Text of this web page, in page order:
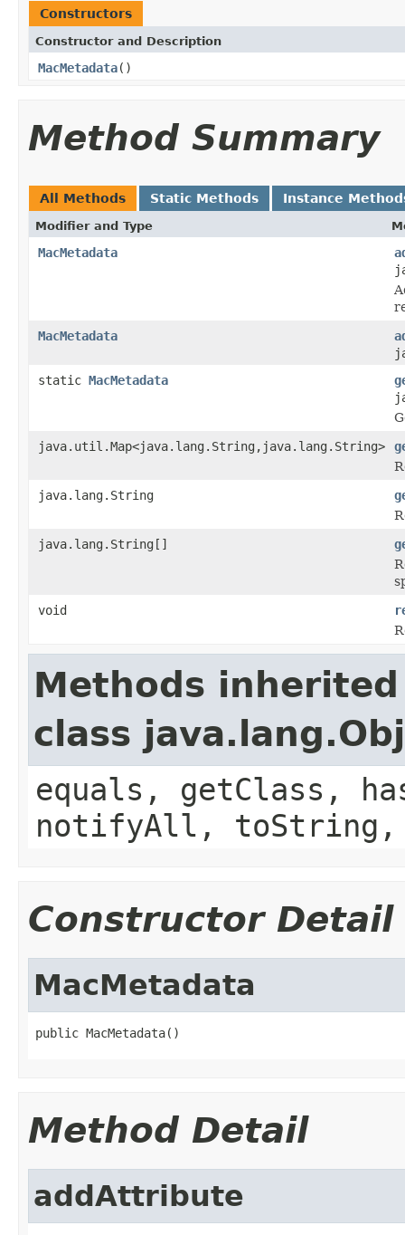
Constructors
Constructor and Description
MacMetadata()
Method Summary
All Methods Static Methods Instance
Modifier and Type
MacMetadata
MacMetadata
static MacMetadata
java.util.Map<java.lang.String,java.lang.String>
java.lang.String
java.lang.String[]
void
Methods
class
equals, getClass,
notifyAll,
Constructor Detail
MacMetadata
public MacMetadata()
Method Detail
addAttribute